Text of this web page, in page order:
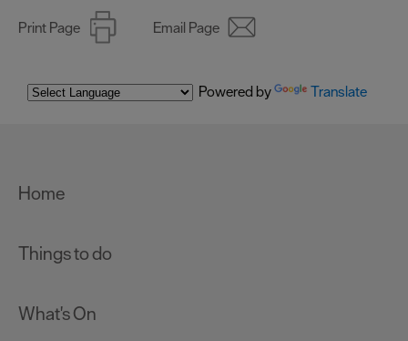
Print Page Email Page
Powered by Translate
Home
Things to do
What's On